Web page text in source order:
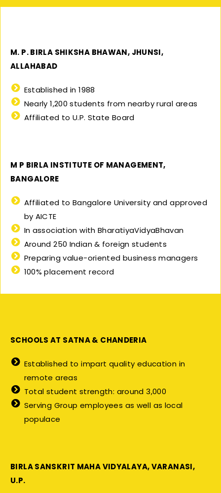
M. P. BIRLA SHIKSHA BHAWAN, JHUNSI,
ALLAHABAD
Established in 1988
Nearly 1,200 students from nearby rural areas
Affiliated to U.P. State Board
M P BIRLA INSTITUTE OF MANAGEMENT,
BANGALORE
Affiliated to Bangalore University and approved
by AICTE
In association with BharatiyaVidyaBhavan
Around 250 Indian & foreign students
Preparing value-oriented business managers
100% placement record
SCHOOLS AT SATNA & CHANDERIA
Established to impart quality education in
remote areas
Total student strength: around 3,000
Serving Group employees as well as local
populace
BIRLA SANSKRIT MAHA VIDYALAYA, VARANASI,
U.P.